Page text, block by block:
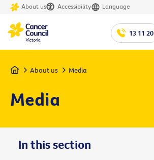
About us Accessibility Language
13 11 20
Home About us Media
Media
In this section